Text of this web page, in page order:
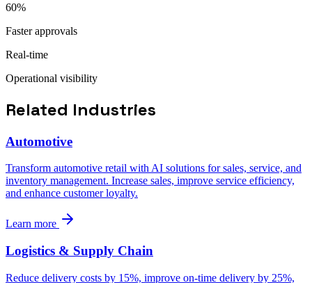
60%
Faster approvals
Real-time
Operational visibility
Related Industries
Automotive
Transform automotive retail with AI solutions for sales, service, and
inventory management. Increase sales, improve service efficiency,
and enhance customer loyalty.
Learn more
Logistics & Supply Chain
Reduce delivery costs by 15%, improve on-time delivery by 25%,